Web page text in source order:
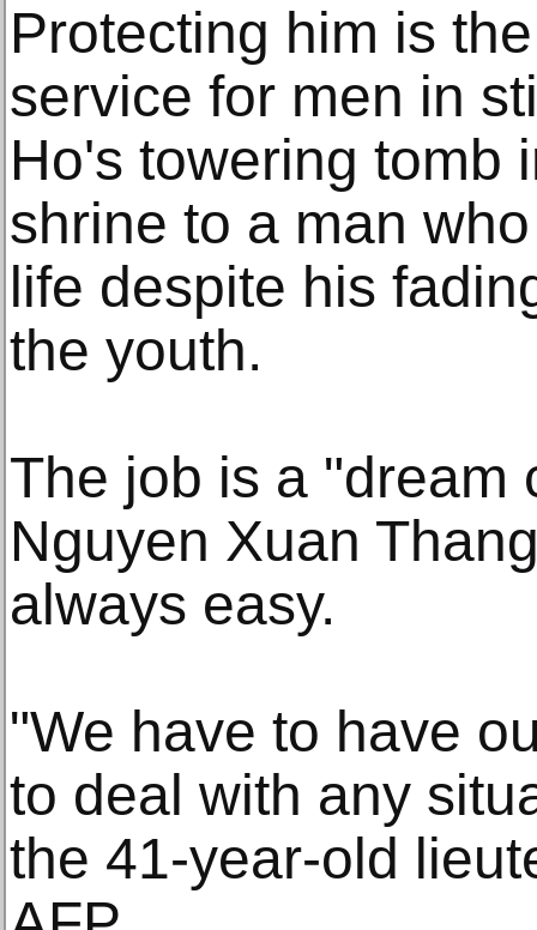
Protecting him is
service for men in
Ho's towering tomb
shrine to a man
life despite his
the youth.
The job is a "dream
Nguyen Xuan
always easy.
"We have to have
to deal with any
the 41-year-old